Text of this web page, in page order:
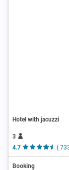
Hotel with jacuzzi
3
4.7
(
Booking